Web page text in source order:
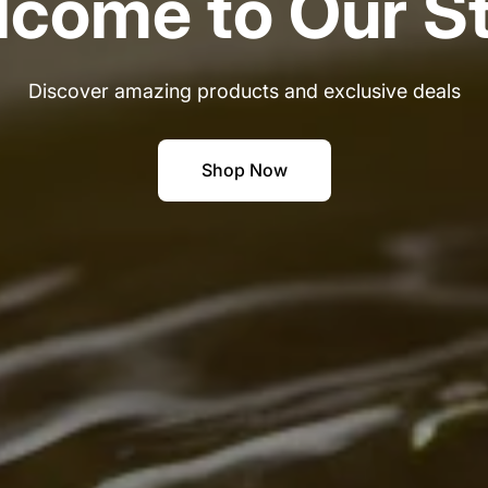
Discover amazing products and exclusive deals
Shop Now